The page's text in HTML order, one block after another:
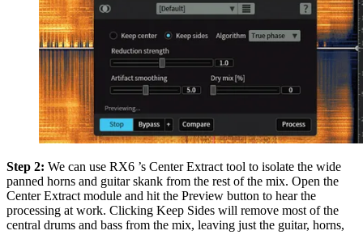
Step 2: We can use RX6 ’s Center Extract tool to isolate the wide
panned horns and guitar skank from the rest of the mix. Open the
Center Extract module and hit the Preview button to hear the
processing at work. Clicking Keep Sides will remove most of the
central drums and bass from the mix, leaving just the guitar, horns,